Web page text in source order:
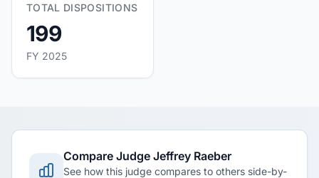
TOTAL DISPOSITIONS
199
FY 2025
Compare Judge Jeffrey Raeber
See how this judge compares to others side-by-